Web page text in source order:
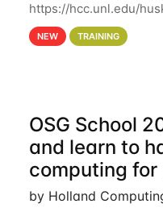
https://hcc.unl.edu/
artificial-intelligence-
hcc Are you interested
NEW TRAINING
OSG School
and learn to
computing for
by Holland